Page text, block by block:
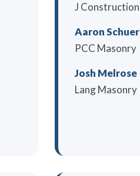
J
Aaron
PCC Masonry
Josh Melrose
Lang Masonry